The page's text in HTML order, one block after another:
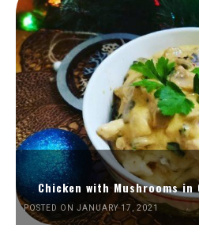
Chicken with Mushrooms in
POSTED ON JANUARY 17, 2021